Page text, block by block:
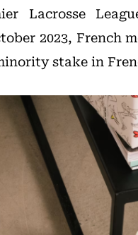
Lacrosse
2023, French
stake in